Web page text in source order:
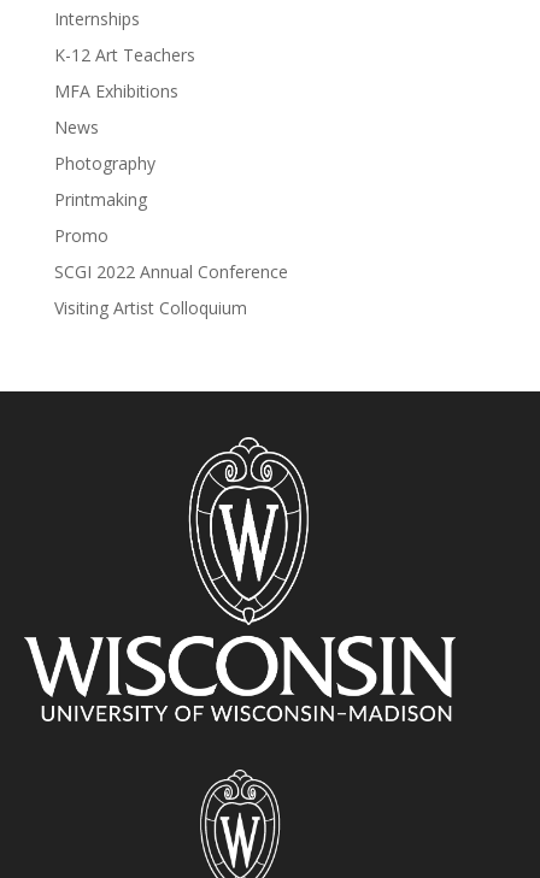
Internships
K-12 Art Teachers
MFA Exhibitions
News
Photography
Printmaking
Promo
SCGI 2022 Annual Conference
Visiting Artist Colloquium